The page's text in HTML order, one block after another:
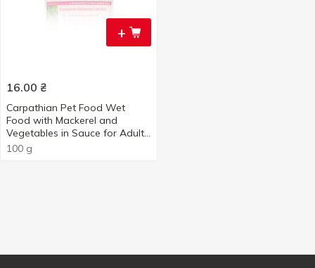
+
16.00 ₴
Carpathian Pet Food Wet
Food with Mackerel and
Vegetables in Sauce for Adult
Cats 100g
100 g